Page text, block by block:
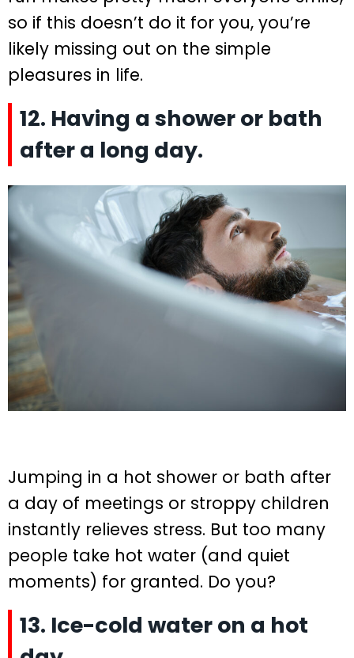
so if this doesn’t do it for you, you’re
likely missing out on the simple
pleasures in life.
12. Having a shower or bath
after a long day.
Jumping in a hot shower or bath after
a day of meetings or stroppy children
instantly relieves stress. But too many
people take hot water (and quiet
moments) for granted. Do you?
13. Ice-cold water on a hot